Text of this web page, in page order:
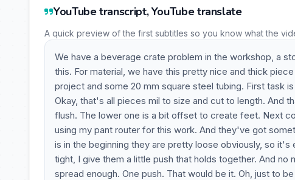
YouTube transcript, YouTube translate
A quick preview of the first subtitles so you know what the
We have a beverage crate problem in the workshop, a
this. For material, we have this pretty nice and thick
project and some 20 mm square steel tubing. First task
Okay, that's all pieces mil to size and cut to length. And
flush. The lower one is a bit offset to create feet. Next
using my pant router for this work. And they've got
is in the beginning they are pretty loose obviously, so
tight, I give them a little push that holds together. And
spread enough. One push. That would be it. Oh, just to